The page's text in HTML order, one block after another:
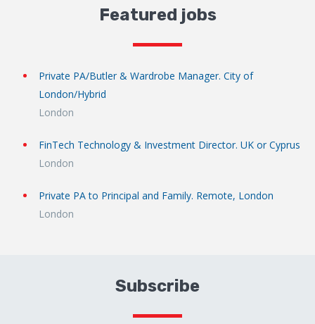
Featured jobs
Private PA/Butler & Wardrobe Manager. City of
London/Hybrid
London
FinTech Technology & Investment Director. UK or Cyprus
London
Private PA to Principal and Family. Remote, London
London
Subscribe